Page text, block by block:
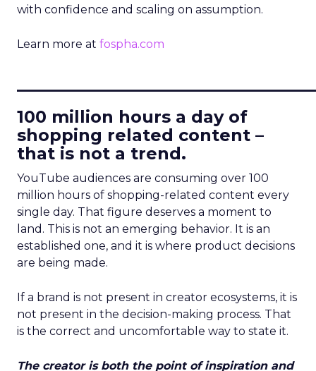
with confidence and scaling on assumption.
Learn more at fospha.com
100 million hours a day of
shopping related content –
that is not a trend.
YouTube audiences are consuming over 100
million hours of shopping-related content every
single day. That figure deserves a moment to
land. This is not an emerging behavior. It is an
established one, and it is where product decisions
are being made.
If a brand is not present in creator ecosystems, it is
not present in the decision-making process. That
is the correct and uncomfortable way to state it.
The creator is both the point of inspiration and